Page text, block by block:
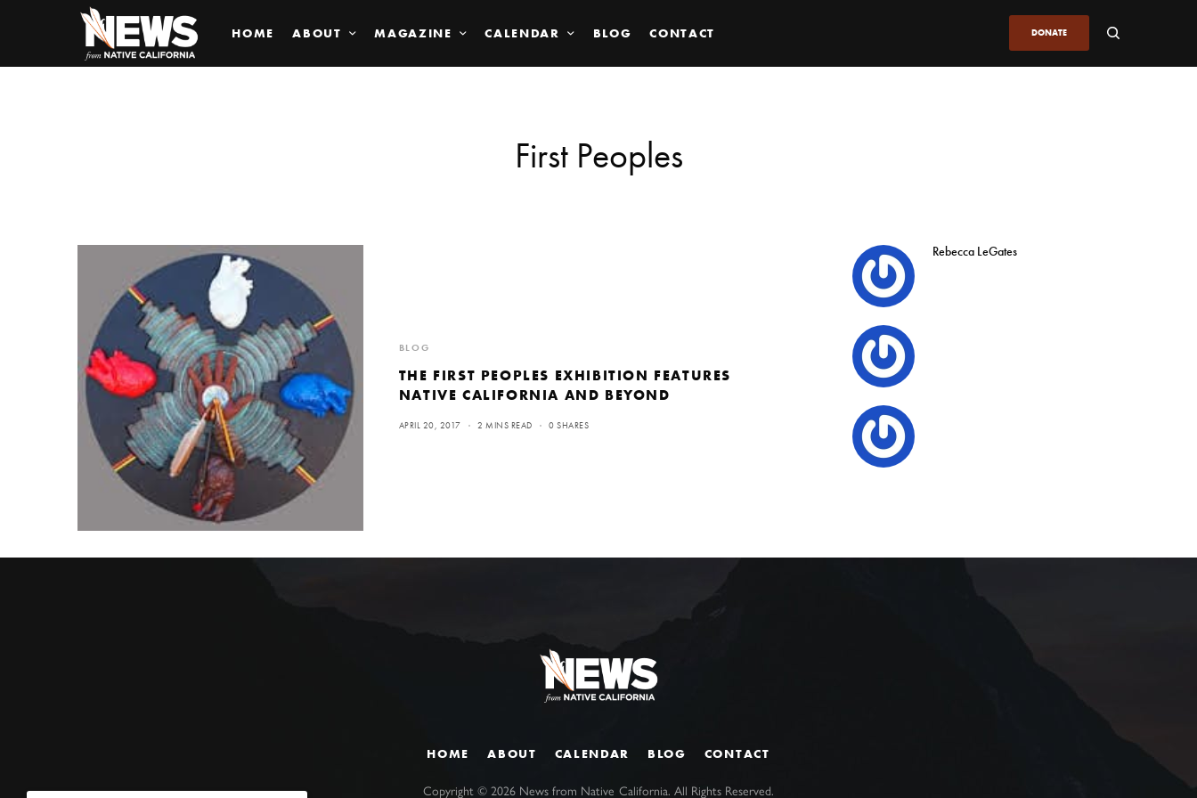
HOME ABOUT MAGAZINE CALENDAR BLOG CONTACT DONATE
First Peoples
BLOG
THE FIRST PEOPLES EXHIBITION FEATURES
NATIVE CALIFORNIA AND BEYOND
APRIL 20, 2017 2 MINS READ 0 SHARES
Rebecca LeGates
HOME ABOUT CALENDAR BLOG CONTACT
Copyright ©2026 News from Native California. All Rights Reserved.